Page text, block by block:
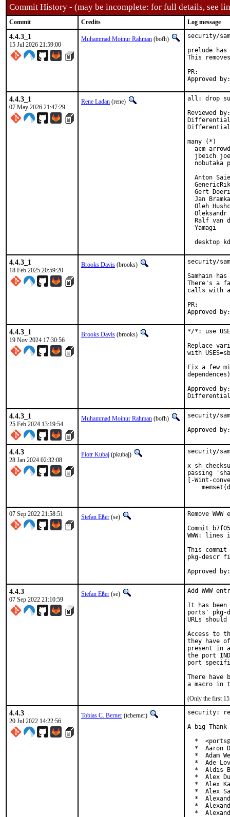
Commit History - (may be incomplete: for full details, see
Commit Credits Log message
4.4.3_1
15 Jul 2026 21:59:00
Muhammad Moinur Rahman (bofh)
security/
prelude has
This
4.4.3_1
07 May 2026 21:47:29
Rene Ladan (rene)
all: drop
Reviewed
many (*)
acm
jbeich
nobutaka
Anton
Gert
Jan
Oleh
Oleksandr
Ralf van
  Yamagi
desktop
4.4.3_1
18 Feb 2025 20:59:20
Brooks Davis (brooks)
security/
Samhain
There's a
calls with
4.4.3_1
19 Nov 2024 17:30:56
Brooks Davis (brooks)
*/*: use
Replace
with
Fix a few
Approved by:	portmgr (mat in D47258 comment)
4.4.3_1
25 Feb 2024 13:19:54
Muhammad Moinur Rahman (bofh)
security/
Approved
4.4.3
28 Jan 2024 02:32:08
Piotr Kubaj (pkubaj)
security/
passing
[-Wint-
07 Sep 2022 21:58:51 Stefan Eßer (se)
Remove
Commit
WWW:
This commit
pkg-descr
4.4.3
07 Sep 2022 21:10:59
Stefan Eßer (se)
Add WWW
It has been
ports' pkg-
URLs
Access to
they have
present in
the port
port
There have
(Only the first 15
4.4.3
20 Jul 2022 14:22:56
Tobias C. Berner (tcberner)
security:
A big
*
*  Aaron
*  Adam
*  Ade
*  Aldis
*  Alex
*  Alex
*  Alex
*
*
*